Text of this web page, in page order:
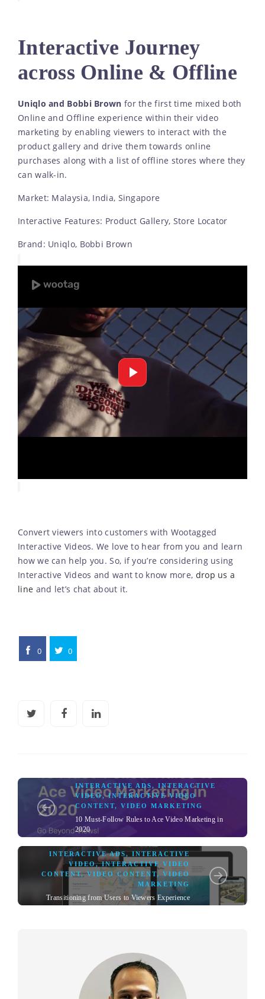
Interactive Journey
across Online & Offline
Uniqlo and Bobbi Brown for the first time mixed both
Online and Offline experience within their video
marketing by enabling viewers to interact with the
product gallery and drive them towards online
purchases along with a list of offline stores where they
can walk-in.
Market: Malaysia, India, Singapore
Interactive Features: Product Gallery, Store Locator
Brand: Uniqlo, Bobbi Brown
Convert viewers into customers with Wootagged
Interactive Videos. We love to hear from you and learn
how we can help you. So, if you’re considering using
Interactive Videos and want to know more, drop us a
line and let’s chat about it.
0 0
INTERACTIVE ADS, INTERACTIVE
VIDEO,INTERACTIVE VIDEO
CONTENT, VIDEO MARKETING
10 Must-Follow Rules to Ace Video Marketing in
2020
INTERACTIVE ADS,INTERACTIVE
VIDEO,INTERACTIVE VIDEO
CONTENT,VIDEO CONTENT, VIDEO
MARKETING
Transitioning from Users to Viewers Experience